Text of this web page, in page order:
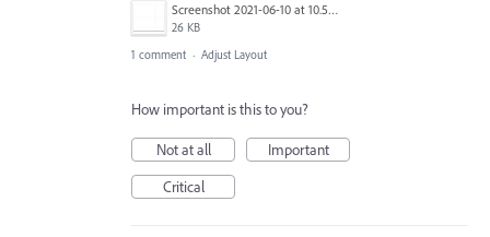
Screenshot 2021-06-10 at 10.59.58.png
26 KB
1 comment · Adjust Layout
How important is this to you?
Not at all
Important
Critical